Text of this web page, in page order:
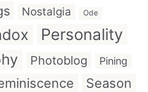
Nostalgia Ode
Personality
Photoblog Pining
Season